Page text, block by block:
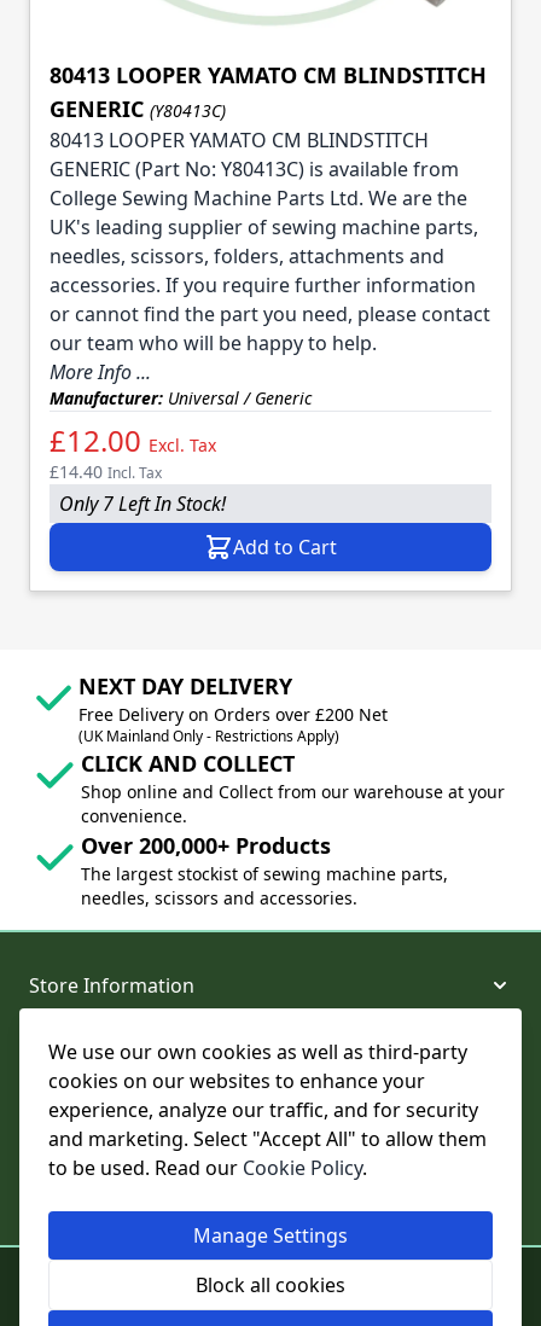
We use our own cookies as well as third-party
cookies on our websites to enhance your
experience, analyze our traffic, and for security
and marketing. Select "Accept All" to allow them
to be used. Read our Cookie Policy.
Manage Settings
Block all cookies
80413 LOOPER YAMATO CM BLINDSTITCH
GENERIC (Y80413C)
80413 LOOPER YAMATO CM BLINDSTITCH
GENERIC (Part No: Y80413C) is available from
College Sewing Machine Parts Ltd. We are the
UK's leading supplier of sewing machine parts,
needles, scissors, folders, attachments and
accessories. If you require further information
or cannot find the part you need, please contact
our team who will be happy to help.
More Info ...
Manufacturer: Universal / Generic
£12.00 Excl. Tax
£14.40 Incl. Tax
Only 7 Left In Stock!
Add to Cart
NEXT DAY DELIVERY
Free Delivery on Orders over £200 Net
(UK Mainland Only - Restrictions Apply)
CLICK AND COLLECT
Shop online and Collect from our warehouse at your
convenience.
Over 200,000+ Products
The largest stockist of sewing machine parts,
needles, scissors and accessories.
Store Information
About and Support
Legal
© College Sewing Machine Parts Ltd. All rights reserved.
Registered in England and Wales - Company Reg No: 02124853 | VAT
No: GB 457 4822 23